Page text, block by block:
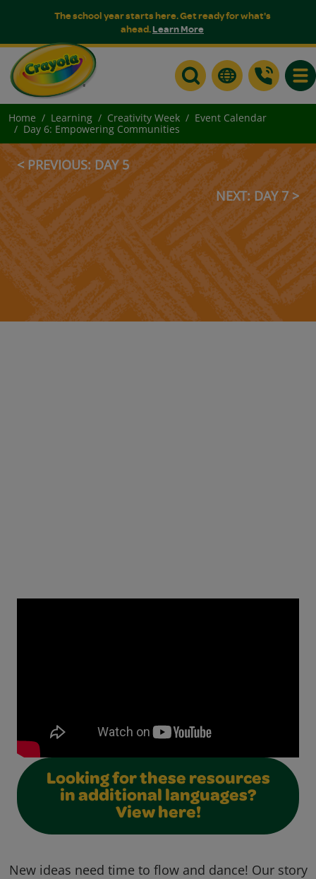
The school year starts here. Get ready for what's
ahead.Learn More
Home Learning Creativity Week
Event Calendar
Day 6: Empowering Communities
< PREVIOUS: DAY 5
NEXT: DAY 7 >
Looking for these resources
in additional languages?
View here!
New ideas need time to flow and dance! Our story